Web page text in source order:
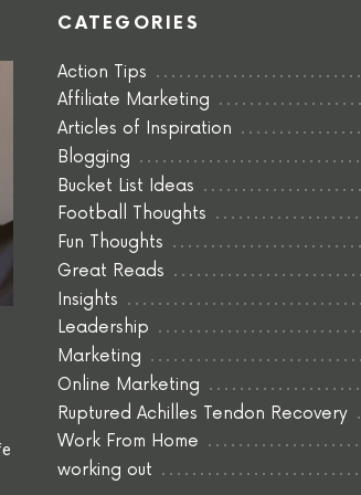
CATEGORIES
Action Tips
Affiliate Marketing
Articles of Inspiration
Blogging
Bucket List Ideas
Football Thoughts
Fun Thoughts
Great Reads
Insights
Leadership
Marketing
Online Marketing
Ruptured Achilles Tendon Recovery
Work From Home
working out